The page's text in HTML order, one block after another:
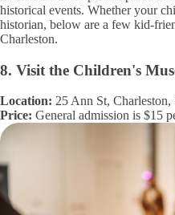
historical events. Whether your
historian, below are a few kid-
Charleston.
8. Visit the Children's
Location: 25 Ann St, Charleston,
Price: General admission is $15